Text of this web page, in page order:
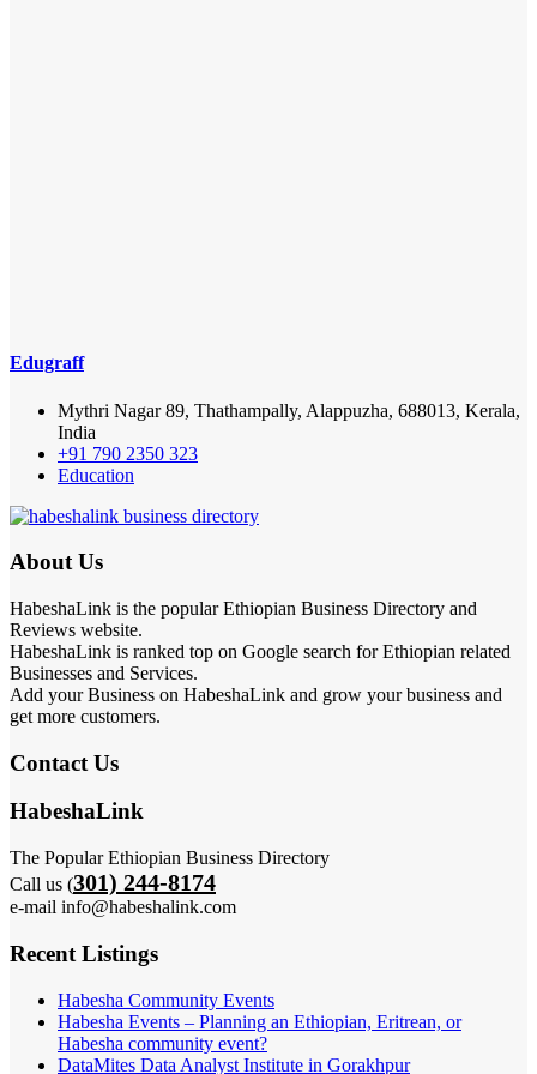
Edugraff
Mythri Nagar 89, Thathampally, Alappuzha, 688013, Kerala,
India
+91 790 2350 323
Education
About Us
HabeshaLink is the popular Ethiopian Business Directory and
Reviews website.
HabeshaLink is ranked top on Google search for Ethiopian related
Businesses and Services.
Add your Business on HabeshaLink and grow your business and
get more customers.
Contact Us
HabeshaLink
The Popular Ethiopian Business Directory
Call us (301) 244-8174
e-mail info@habeshalink.com
Recent Listings
Habesha Community Events
Habesha Events – Planning an Ethiopian, Eritrean, or
Habesha community event?
DataMites Data Analyst Institute in Gorakhpur